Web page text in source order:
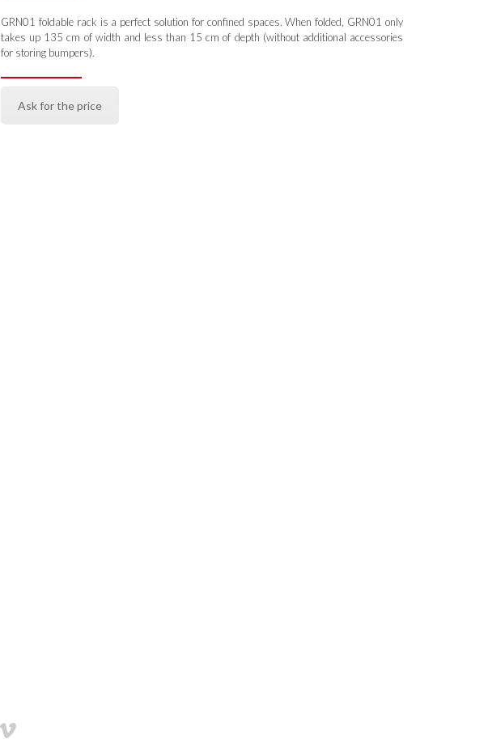
GRN01 foldable rack is a perfect solution for confined spaces. When folded, GRN01 only
takes up 135 cm of width and less than 15 cm of depth (without additional accessories
for storing bumpers).
Ask for the price